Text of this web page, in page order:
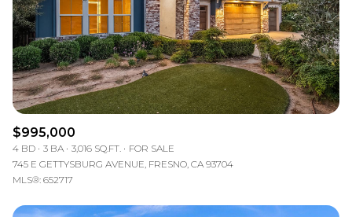
$995,000
4 BD 3 BA 3,016 SQ.FT.
FOR SALE
745 E GETTYSBURG AVENUE, FRESNO, CA 93704
MLS®: 652717